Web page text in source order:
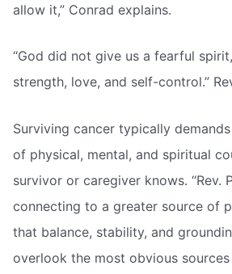
allow it,” Conrad explains.
“God did not give us a fearful
strength, love, and self-control.”
Surviving cancer typically
of physical, mental, and spiritual
survivor or caregiver knows. “Rev.
connecting to a greater source of
that balance, stability, and
overlook the most obvious